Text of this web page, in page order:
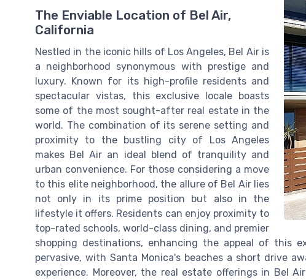
The Enviable Location of Bel Air,
California
Nestled in the iconic hills of Los Angeles, Bel Air is
a neighborhood synonymous with prestige and
luxury. Known for its high-profile residents and
spectacular vistas, this exclusive locale boasts
some of the most sought-after real estate in the
world. The combination of its serene setting and
proximity to the bustling city of Los Angeles
makes Bel Air an ideal blend of tranquility and
urban convenience. For those considering a move
to this elite neighborhood, the allure of Bel Air lies
not only in its prime position but also in the
lifestyle it offers. Residents can enjoy proximity to
top-rated schools, world-class dining, and premier
shopping destinations, enhancing the appeal of this
pervasive, with Santa Monica's beaches a short drive
experience. Moreover, the real estate offerings in Bel